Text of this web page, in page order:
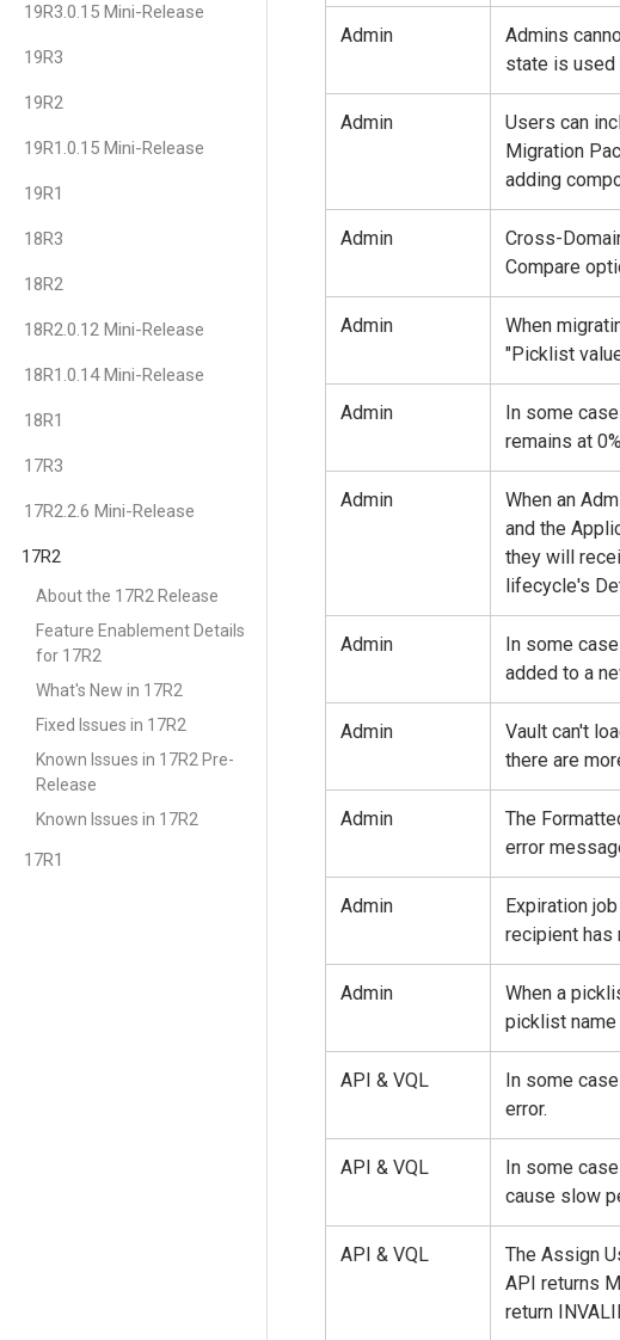
19R3.0.15 Mini-Release
19R3
19R2
19R1.0.15 Mini-Release
19R1
18R3
18R2
18R2.0.12 Mini-Release
18R1.0.14 Mini-Release
18R1
17R3
17R2.2.6 Mini-Release
17R2
About the 17R2 Release
Feature Enablement Details
for 17R2
What's New in 17R2
Fixed Issues in 17R2
Known Issues in 17R2 Pre-
Release
Known Issues in 17R2
17R1
Admin
Admins
state is used
Admin
Users can
Migration
adding
Admin
Cross-
Compare
Admin
When
"Picklist
Admin
In some
remains at
Admin
When an
and the
they will
lifecycle's
Admin
In some
added to a
Admin
Vault can't
there are
Admin
The
error
Admin
Expiration
recipient has
Admin
When a
picklist
API & VQL
In some
error.
API & VQL
In some
cause slow
API & VQL
The Assign
API returns
return